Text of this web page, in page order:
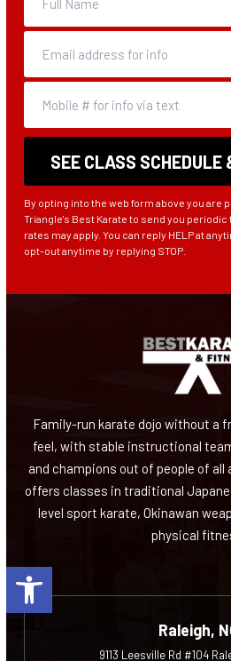
Open toolbar
By opting into the web form above you are
Triangle's Best Karate to send you
rates may apply. You can reply HELP at
opt-out anytime by replying STOP.
Family-run karate dojo without a
feel, with stable instructional
and champions out of people of
offers classes in traditional
level sport karate, Okinawan
physical
Raleigh,
9113 Leesville Rd #104